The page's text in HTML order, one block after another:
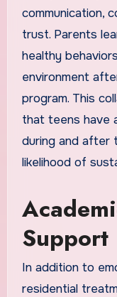
communication,
trust. Parents
healthy
environment
program. This
that teens have
during and after
likelihood of
Support
In addition to
residential